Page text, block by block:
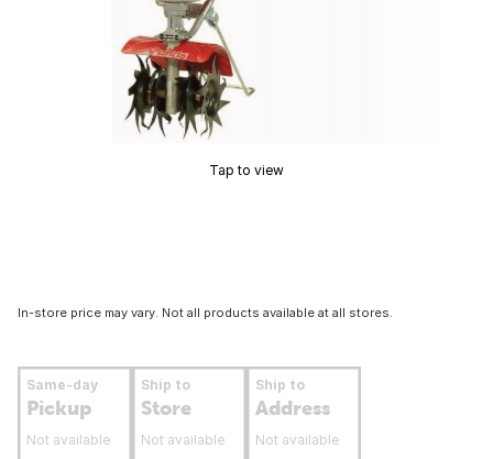
Tap to view
In-store price may vary. Not all products available at all stores.
Same-day
Pickup
Not available
Ship to
Store
Not available
Ship to
Address
Not available